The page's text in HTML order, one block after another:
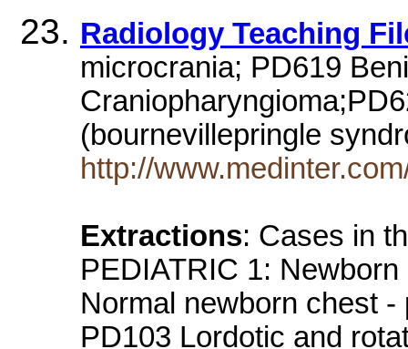
Radiology Teaching
microcrania; PD619
(bournevillepringle
http://
Extractions: Cases in
PEDIATRIC 1:
Normal newborn chest
PD103 Lordotic and